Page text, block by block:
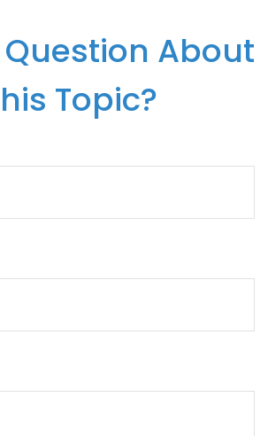
Question About
Topic?